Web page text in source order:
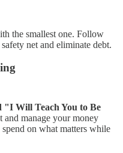
the smallest one. Follow
net and eliminate debt.
Will Teach You to Be
and manage your money
on what matters while